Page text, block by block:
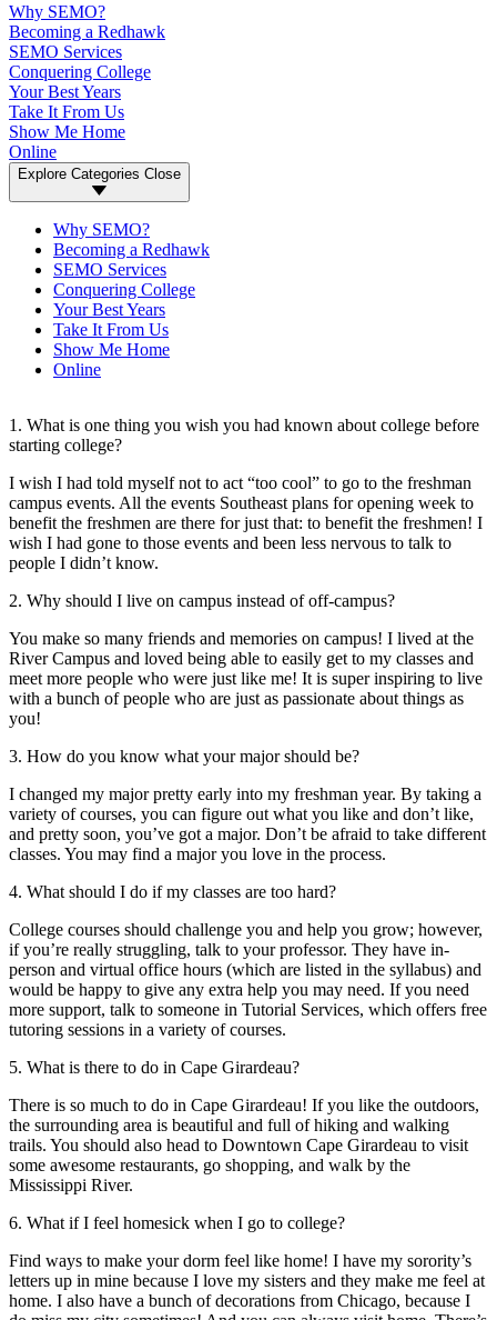
Why SEMO?
Becoming a Redhawk
SEMO Services
Conquering College
Your Best Years
Take It From Us
Show Me Home
Online
Explore Categories Close
Why SEMO?
Becoming a Redhawk
SEMO Services
Conquering College
Your Best Years
Take It From Us
Show Me Home
Online
1. What is one thing you wish you had known about college before
starting college?
I wish I had told myself not to act “too cool” to go to the freshman
campus events. All the events Southeast plans for opening week to
benefit the freshmen are there for just that: to benefit the freshmen! I
wish I had gone to those events and been less nervous to talk to
people I didn’t know.
2. Why should I live on campus instead of off-campus?
You make so many friends and memories on campus! I lived at the
River Campus and loved being able to easily get to my classes and
meet more people who were just like me! It is super inspiring to live
with a bunch of people who are just as passionate about things as
you!
3. How do you know what your major should be?
I changed my major pretty early into my freshman year. By taking a
variety of courses, you can figure out what you like and don’t like,
and pretty soon, you’ve got a major. Don’t be afraid to take different
classes. You may find a major you love in the process.
4. What should I do if my classes are too hard?
College courses should challenge you and help you grow; however,
if you’re really struggling, talk to your professor. They have in-
person and virtual office hours (which are listed in the syllabus) and
would be happy to give any extra help you may need. If you need
more support, talk to someone in Tutorial Services, which offers free
tutoring sessions in a variety of courses.
5. What is there to do in Cape Girardeau?
There is so much to do in Cape Girardeau! If you like the outdoors,
the surrounding area is beautiful and full of hiking and walking
trails. You should also head to Downtown Cape Girardeau to visit
some awesome restaurants, go shopping, and walk by the
Mississippi River.
6. What if I feel homesick when I go to college?
Find ways to make your dorm feel like home! I have my sorority’s
letters up in mine because I love my sisters and they make me feel at
home. I also have a bunch of decorations from Chicago, because I